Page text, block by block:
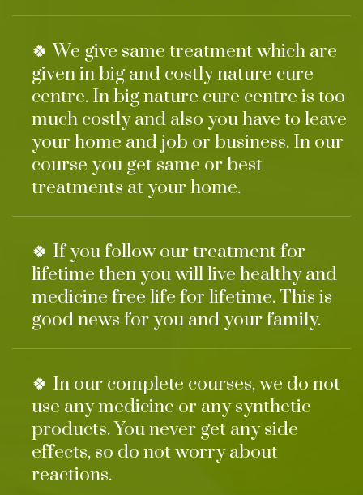
🍀 We give same treatment which are
given in big and costly nature cure
centre. In big nature cure centre is too
much costly and also you have to leave
your home and job or business. In our
course you get same or best
treatments at your home.
🍀 If you follow our treatment for
lifetime then you will live healthy and
medicine free life for lifetime. This is
good news for you and your family.
🍀 In our complete courses, we do not
use any medicine or any synthetic
products. You never get any side
effects, so do not worry about
reactions.